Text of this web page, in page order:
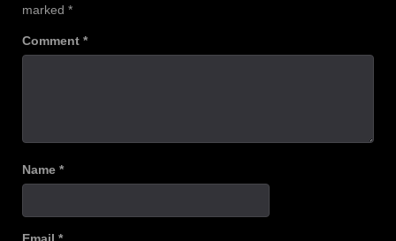
marked *
Comment *
Name *